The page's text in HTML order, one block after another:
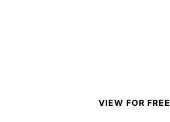
VIEW FOR FREE